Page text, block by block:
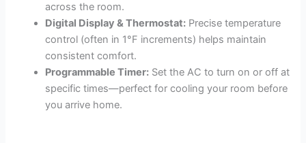
across the room.
Digital Display & Thermostat: Precise temperature
control (often in 1°F increments) helps maintain
consistent comfort.
Programmable Timer: Set the AC to turn on or off at
specific times—perfect for cooling your room before
you arrive home.